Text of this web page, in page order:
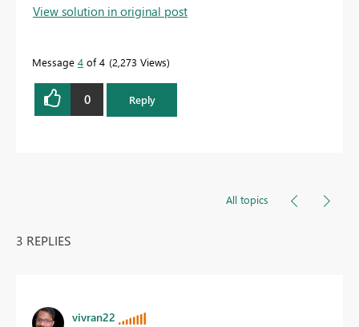
View solution in original post
Message 4 of 4 2,273 Views
0 Reply
All topics
3 REPLIES
vivran22